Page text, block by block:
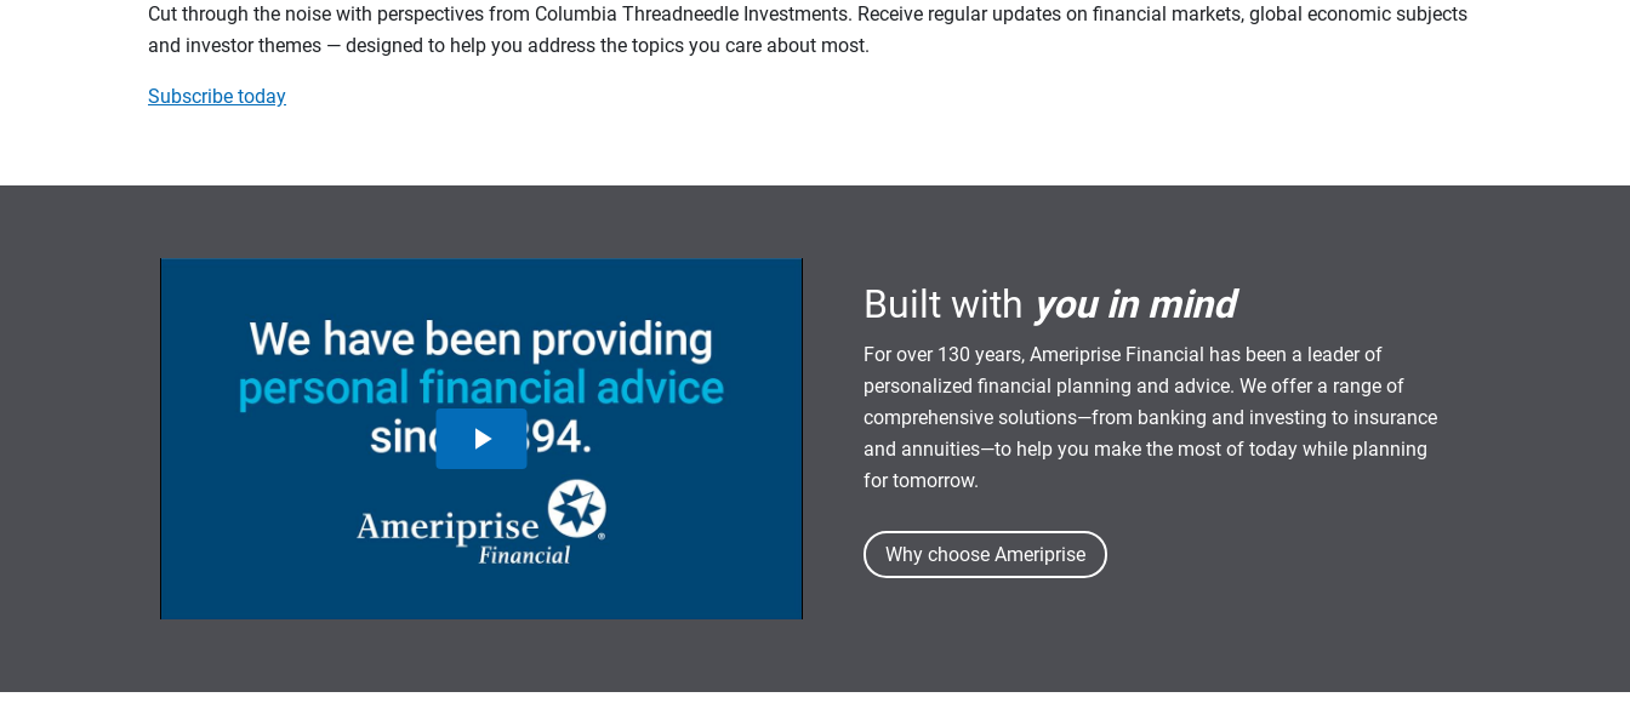
Cut through the noise with perspectives from Columbia Threadneedle Investments. Receive regular updates on financial markets, global economic subjects
and investor themes — designed to help you address the topics you care about most.
Subscribe today
Built with you in mind
For over 130 years, Ameriprise Financial has been a leader of
personalized financial planning and advice. We offer a range of
comprehensive solutions—from banking and investing to insurance
and annuities—to help you make the most of today while planning
for tomorrow.
Why choose Ameriprise